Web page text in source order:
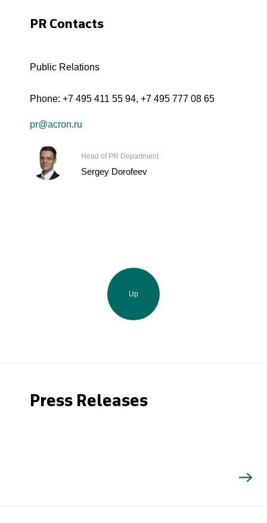
PR Contacts
Public Relations
Phone: +7 495 411 55 94, +7 495 777 08 65
pr@acron.ru
Head of PR Department
Sergey Dorofeev
Up
Press Releases